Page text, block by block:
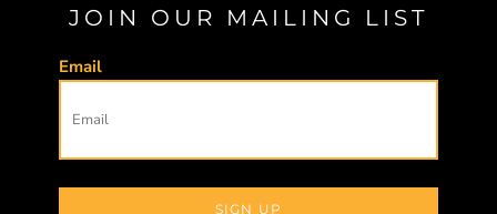
JOIN OUR MAILING LIST
Email
SIGN UP